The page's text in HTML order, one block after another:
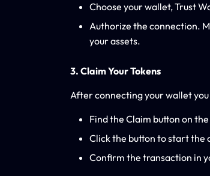
Choose your wallet, Trust
Authorize the connection.
your assets.
3. Claim Your Tokens
After connecting your wallet
Find the Claim button on
Click the button to start the
Confirm the transaction in